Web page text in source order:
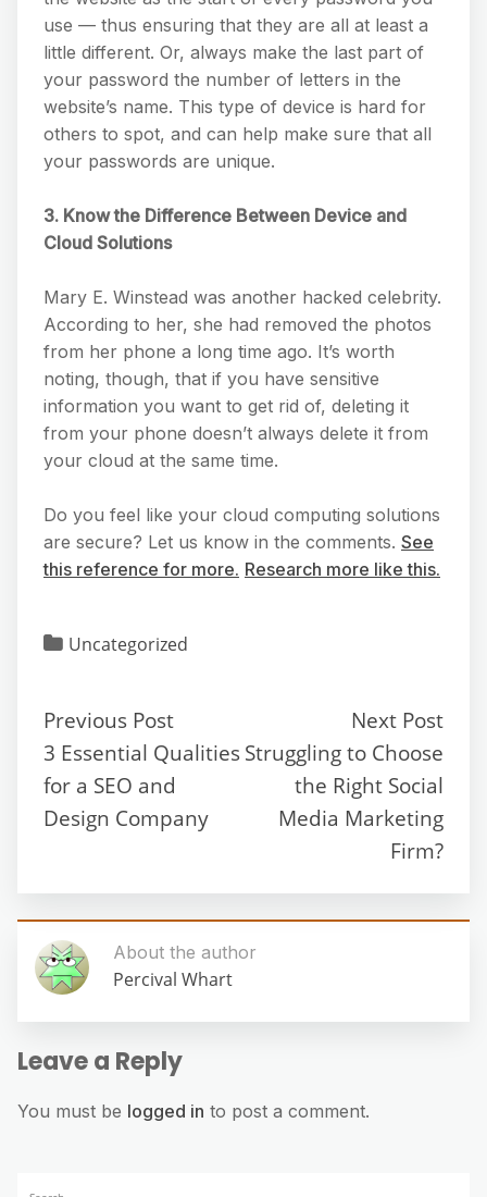
use — thus ensuring that they are all at least a
little different. Or, always make the last part of
your password the number of letters in the
website’s name. This type of device is hard for
others to spot, and can help make sure that all
your passwords are unique.
3. Know the Difference Between Device and
Cloud Solutions
Mary E. Winstead was another hacked celebrity.
According to her, she had removed the photos
from her phone a long time ago. It’s worth
noting, though, that if you have sensitive
information you want to get rid of, deleting it
from your phone doesn’t always delete it from
your cloud at the same time.
Do you feel like your cloud computing solutions
are secure? Let us know in the comments. See
this reference for more. Research more like this.
Uncategorized
Previous Post
3 Essential Qualities
for a SEO and
Design Company
Next Post
Struggling to Choose
the Right Social
Media Marketing
Firm?
About the author
Percival Whart
Leave a Reply
You must be logged in to post a comment.